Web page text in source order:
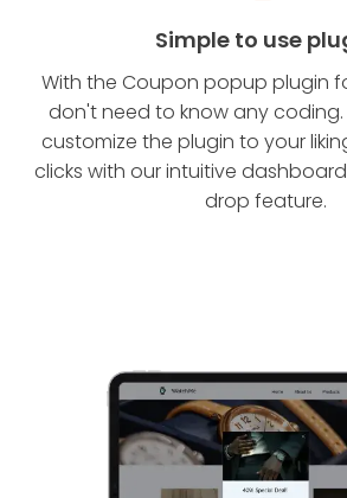
Simple to use
With the Coupon popup plugin
don't need to know any coding.
customize the plugin to your
clicks with our intuitive
drop feature.